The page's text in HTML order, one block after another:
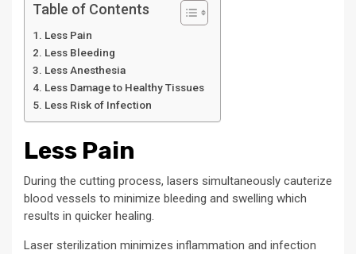
Table of Contents
Less Pain
Less Bleeding
Less Anesthesia
Less Damage to Healthy Tissues
Less Risk of Infection
Less Pain
During the cutting process, lasers simultaneously cauterize
blood vessels to minimize bleeding and swelling which
results in quicker healing.
Laser sterilization minimizes inflammation and infection